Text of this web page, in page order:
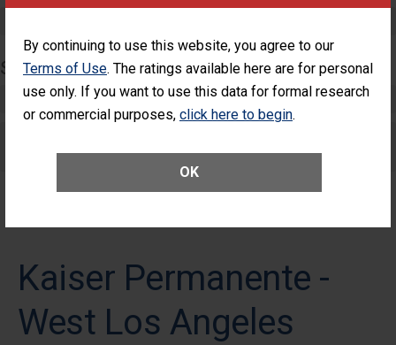
By continuing to use this website, you agree to our
Terms of Use. The ratings available here are for personal
use only. If you want to use this data for formal research
or commercial purposes, click here to begin.
OK
SURGERY
Complex Adult Surgery
Patients
Kaiser Permanente -
West Los Angeles